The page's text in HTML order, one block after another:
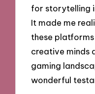
for storytelling
It made me
these
creative minds
gaming
wonderful